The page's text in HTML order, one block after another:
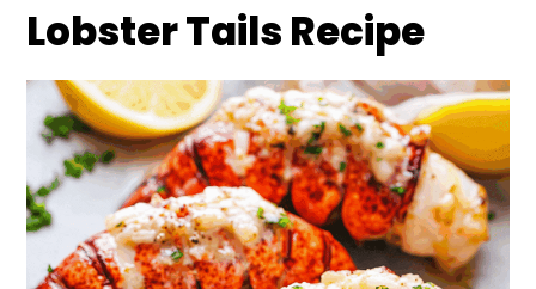
Lobster Tails Recipe